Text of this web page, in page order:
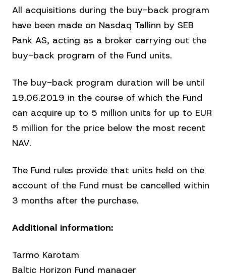
All acquisitions during the buy-back program
have been made on Nasdaq Tallinn by SEB
Pank AS, acting as a broker carrying out the
buy-back program of the Fund units.
The buy-back program duration will be until
19.06.2019 in the course of which the Fund
can acquire up to 5 million units for up to EUR
5 million for the price below the most recent
NAV.
The Fund rules provide that units held on the
account of the Fund must be cancelled within
3 months after the purchase.
Additional information:
Tarmo Karotam
Baltic Horizon Fund manager